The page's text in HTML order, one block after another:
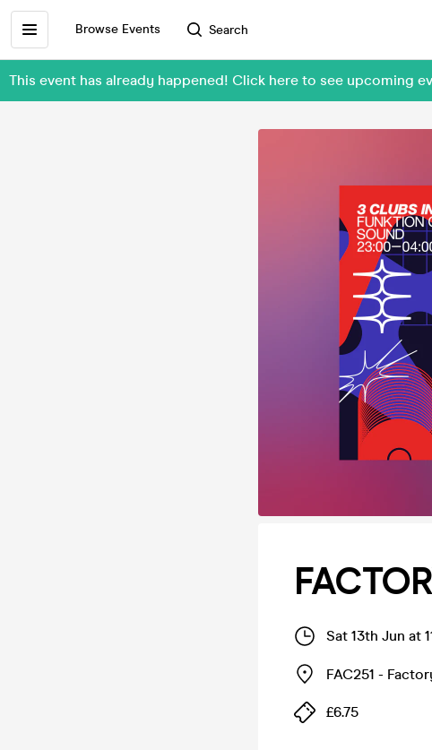
Browse Events Search
This event has already happened! Click here to see upcoming
Sat 13th Jun at
FAC251 -
£6.75